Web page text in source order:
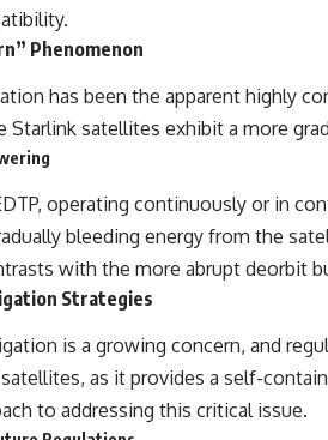
Phenomenon
has been the apparent highly
Starlink satellites exhibit a more
operating continuously or in
bleeding energy from the
with the more abrupt deorbit
Strategies
is a growing concern, and
as it provides a self-
to addressing this critical issue.